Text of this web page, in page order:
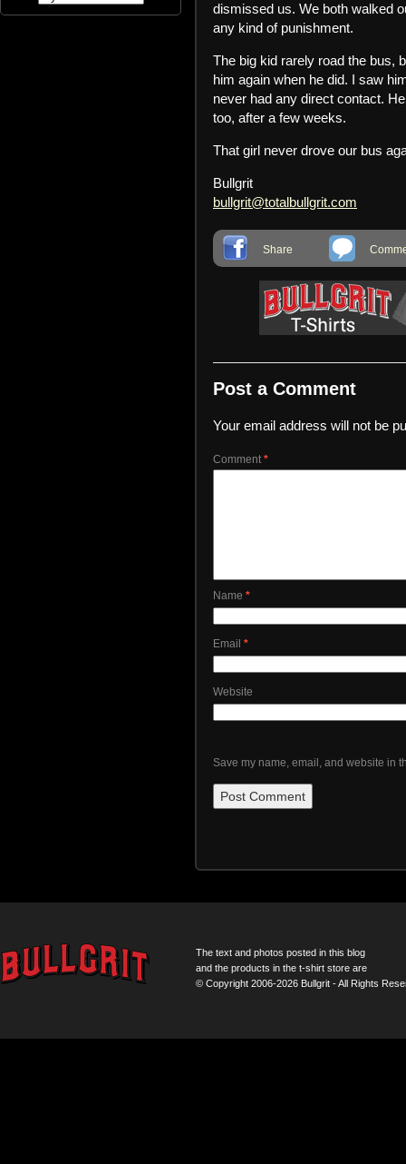
dismissed us. We both walked
any kind of punishment.
The big kid rarely road the bus,
him again when he did. I saw
never had any direct contact.
too, after a few weeks.
That girl never drove our bus
Bullgrit
bullgrit@totalbullgrit.com
Share
Post a Comment
Your email address will not be
Comment *
Name *
Email *
Website
Save my name, email, and website in
The text and photos posted in this blog
and the products in the t-shirt store are
© Copyright 2006-2026 Bullgrit - All Rights